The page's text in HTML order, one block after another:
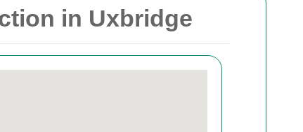
in Uxbridge